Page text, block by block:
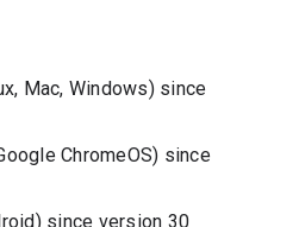
Mac, Windows) since
ChromeOS) since
since version 30